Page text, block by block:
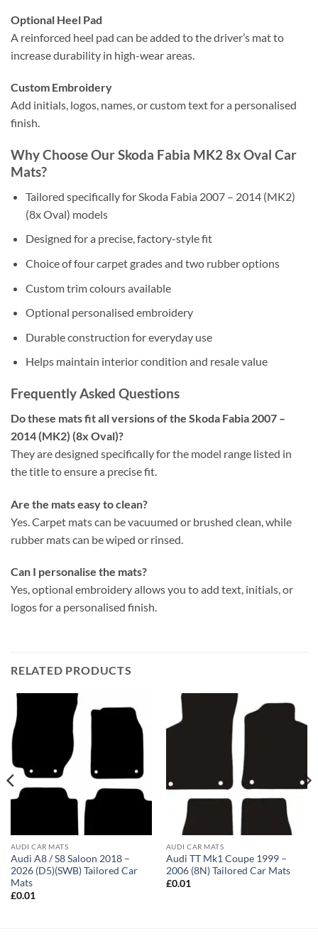
Optional Heel Pad
A reinforced heel pad can be added to the driver’s mat to
increase durability in high-wear areas.
Custom Embroidery
Add initials, logos, names, or custom text for a personalised
finish.
Why Choose Our Skoda Fabia MK2 8x Oval Car
Mats?
Tailored specifically for Skoda Fabia 2007 – 2014 (MK2)
(8x Oval) models
Designed for a precise, factory-style fit
Choice of four carpet grades and two rubber options
Custom trim colours available
Optional personalised embroidery
Durable construction for everyday use
Helps maintain interior condition and resale value
Frequently Asked Questions
Do these mats fit all versions of the Skoda Fabia 2007 –
2014 (MK2) (8x Oval)?
They are designed specifically for the model range listed in
the title to ensure a precise fit.
Are the mats easy to clean?
Yes. Carpet mats can be vacuumed or brushed clean, while
rubber mats can be wiped or rinsed.
Can I personalise the mats?
Yes, optional embroidery allows you to add text, initials, or
logos for a personalised finish.
RELATED PRODUCTS
AUDI CAR MATS
Audi A8 / S8 Saloon 2018 –
2026 (D5)(SWB) Tailored Car
Mats
£0.01
AUDI CAR MATS
Audi TT Mk1 Coupe 1999 –
2006 (8N) Tailored Car Mats
£0.01